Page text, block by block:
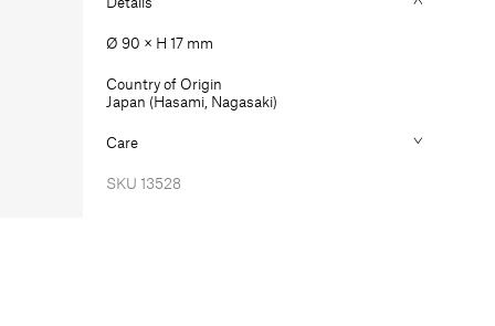
Ø 90 × H 17 mm
Country of Origin
Japan (Hasami, Nagasaki)
Care
SKU13528